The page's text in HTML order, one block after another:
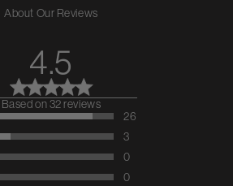
About Our Reviews
4.5
4.5 out of 5 stars 32 total
reviews
Based on 32 reviews
26
3
0
0